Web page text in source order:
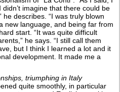
imagine that there could be
describes. “I was truly blown
new language, and being far from
start. “It was quite difficult
he says. “I still call them
but I think I learned a lot and it
development. It made me a
triumphing in Italy
quite smoothly, in particular